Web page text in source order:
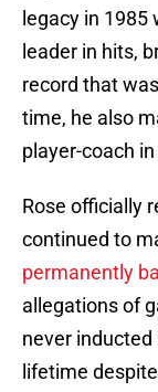
legacy in
leader in hits,
record that
time, he also
player-coach
Rose officially
continued to
permanently
allegations of
never
lifetime